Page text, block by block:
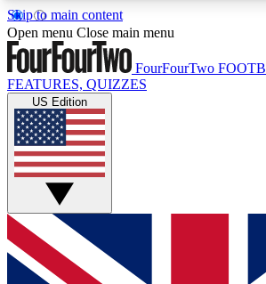
Skip to main content
17
MEMBER FEATURESACCESS AVAILABLE
Live Q&A Sessions
Weekly interactive sessions
GET CLUB ACCESS
For the quickest way to join, simply
below and get access. We will send a
Open menu Close main menu
FourFourTwo
FEATURES, QUIZZES
US Edition